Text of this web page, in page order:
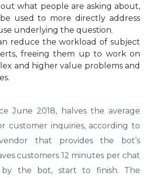
what people are asking about,
used to more directly address
underlying the question.
reduce the workload of subject
freeing them up to work on
and higher value problems and
June 2018, halves the average
customer inquiries, according to
that provides the bot’s
customers 12 minutes per chat
the bot, start to finish. The